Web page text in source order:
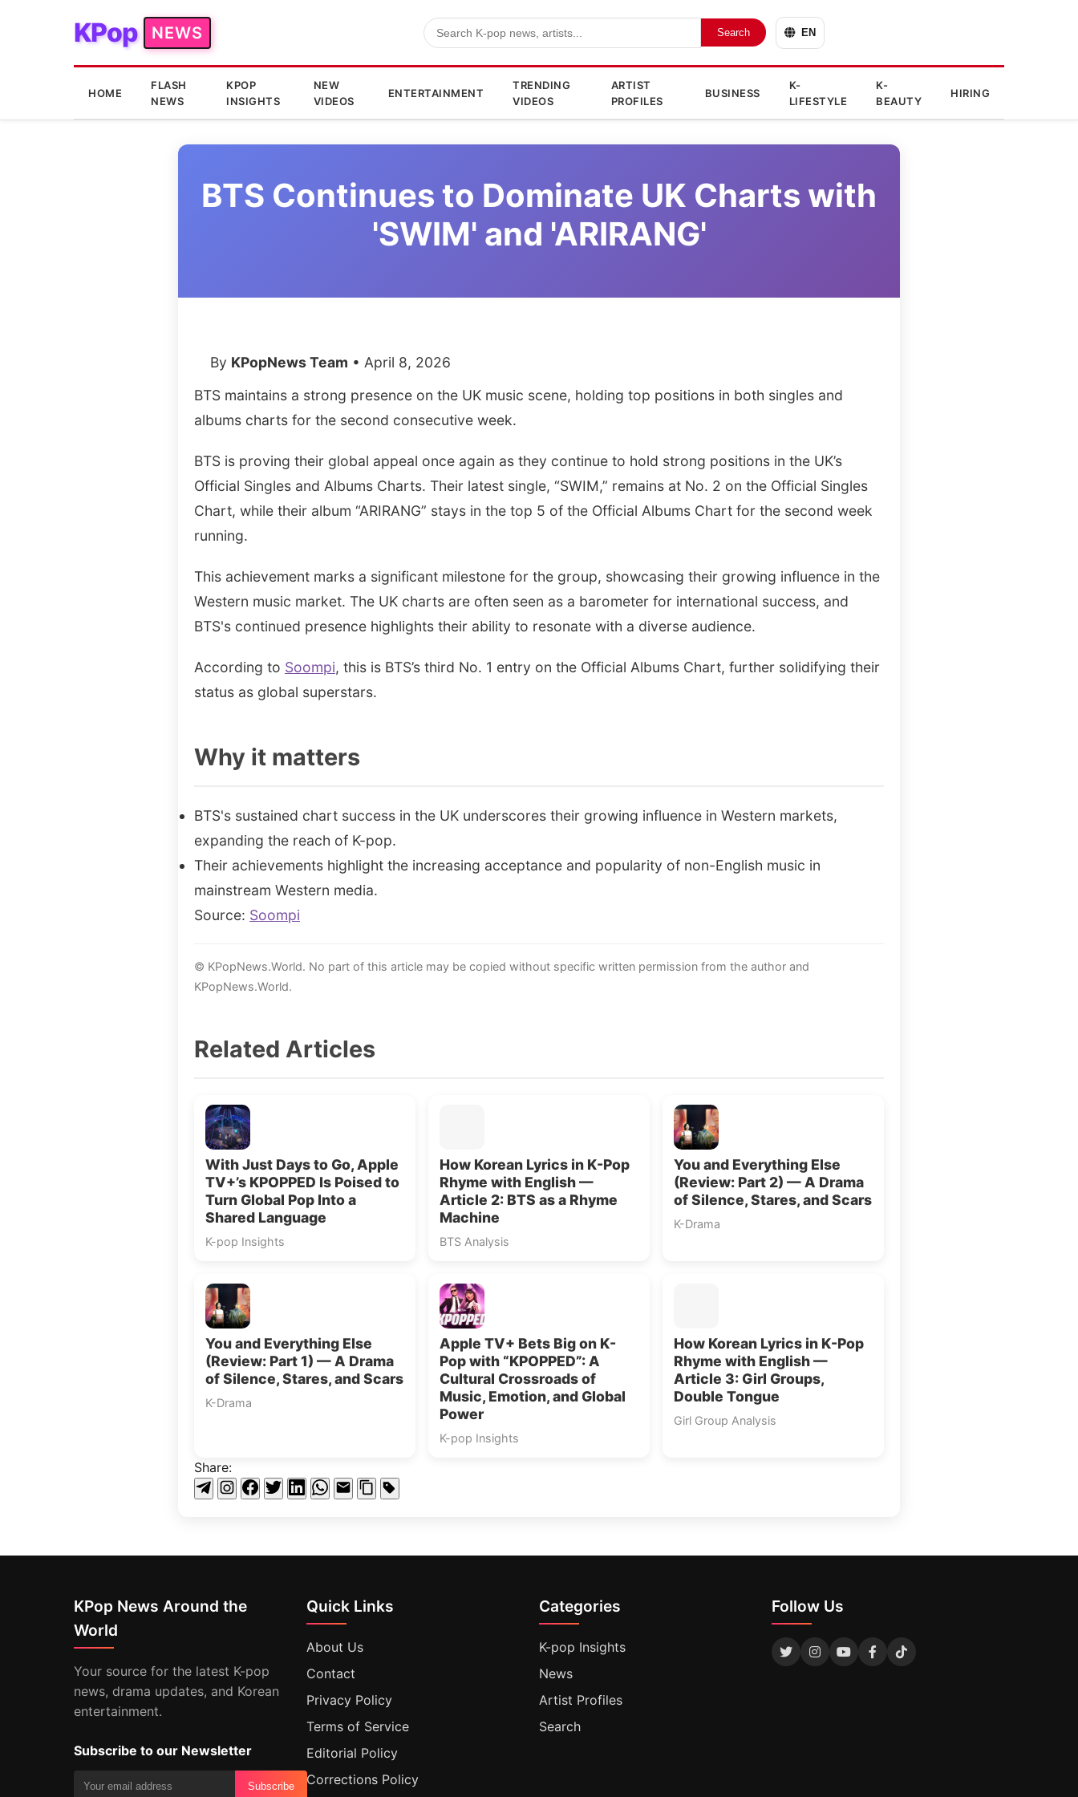
KPop NEWS Search EN
HOME
FLASH
NEWS
KPOP
INSIGHTS
NEW
VIDEOS
ENTERTAINMENT
TRENDING
VIDEOS
ARTIST
PROFILES
BUSINESS
K-
LIFESTYLE
K-
BEAUTY
HIRING
BTS Continues to Dominate UK Charts with
'SWIM' and 'ARIRANG'
By KPopNews Team • April 8, 2026
BTS maintains a strong presence on the UK music scene, holding top positions in both singles and
albums charts for the second consecutive week.
BTS is proving their global appeal once again as they continue to hold strong positions in the UK’s
Official Singles and Albums Charts. Their latest single, “SWIM,” remains at No. 2 on the Official Singles
Chart, while their album “ARIRANG” stays in the top 5 of the Official Albums Chart for the second week
running.
This achievement marks a significant milestone for the group, showcasing their growing influence in the
Western music market. The UK charts are often seen as a barometer for international success, and
BTS's continued presence highlights their ability to resonate with a diverse audience.
According to Soompi, this is BTS’s third No. 1 entry on the Official Albums Chart, further solidifying their
status as global superstars.
Why it matters
BTS's sustained chart success in the UK underscores their growing influence in Western markets,
expanding the reach of K-pop.
Their achievements highlight the increasing acceptance and popularity of non-English music in
mainstream Western media.
Source: Soompi
© KPopNews.World. No part of this article may be copied without specific written permission from the author and
KPopNews.World.
Related Articles
With Just Days to Go, Apple
TV+’s KPOPPED Is Poised to
Turn Global Pop Into a
Shared Language
K-pop Insights
How Korean Lyrics in K-Pop
Rhyme with English —
Article 2: BTS as a Rhyme
Machine
BTS Analysis
You and Everything Else
(Review: Part 2) — A Drama
of Silence, Stares, and Scars
K-Drama
You and Everything Else
(Review: Part 1) — A Drama
of Silence, Stares, and Scars
K-Drama
Apple TV+ Bets Big on K-
Pop with “KPOPPED”: A
Cultural Crossroads of
Music, Emotion, and Global
Power
K-pop Insights
How Korean Lyrics in K-Pop
Rhyme with English —
Article 3: Girl Groups,
Double Tongue
Girl Group Analysis
Share:
KPop News Around the
World
Your source for the latest K-pop
news, drama updates, and Korean
entertainment.
Subscribe to our Newsletter
Subscribe
Quick Links
About Us
Contact
Privacy Policy
Terms of Service
Editorial Policy
Corrections Policy
Categories
K-pop Insights
News
Artist Profiles
Search
Follow Us